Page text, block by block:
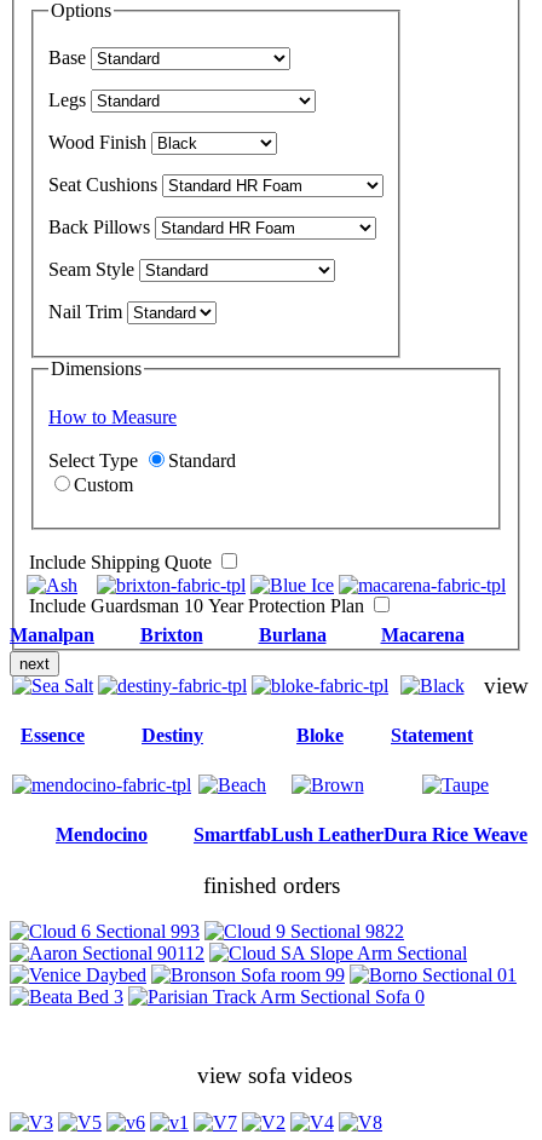
Options
Base
Legs
Wood Finish
Seat Cushions
Back Pillows
Seam Style
Nail Trim
Dimensions
How to Measure
Select Type
Standard
Custom
Include Shipping Quote
Include Guardsman 10 Year Protection Plan
next
Manalpan Brixton Burlana Macarena
Essence Destiny Bloke Statement
Mendocino SmartfabLush LeatherDura Rice Weave
view
finished orders
view sofa videos